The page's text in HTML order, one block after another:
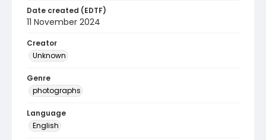
Date created (EDTF)
11 November 2024
Creator
Unknown
Genre
photographs
Language
English